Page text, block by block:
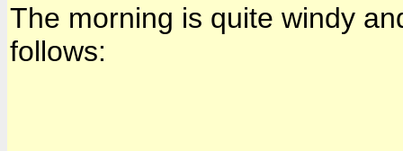
The morning is quite windy
follows: